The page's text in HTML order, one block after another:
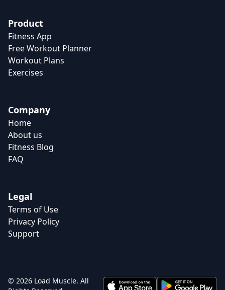
Product
Fitness App
Free Workout Planner
Workout Plans
Exercises
Company
Home
About us
Fitness Blog
FAQ
Legal
Terms of Use
Privacy Policy
Support
© 2026 Load Muscle. All